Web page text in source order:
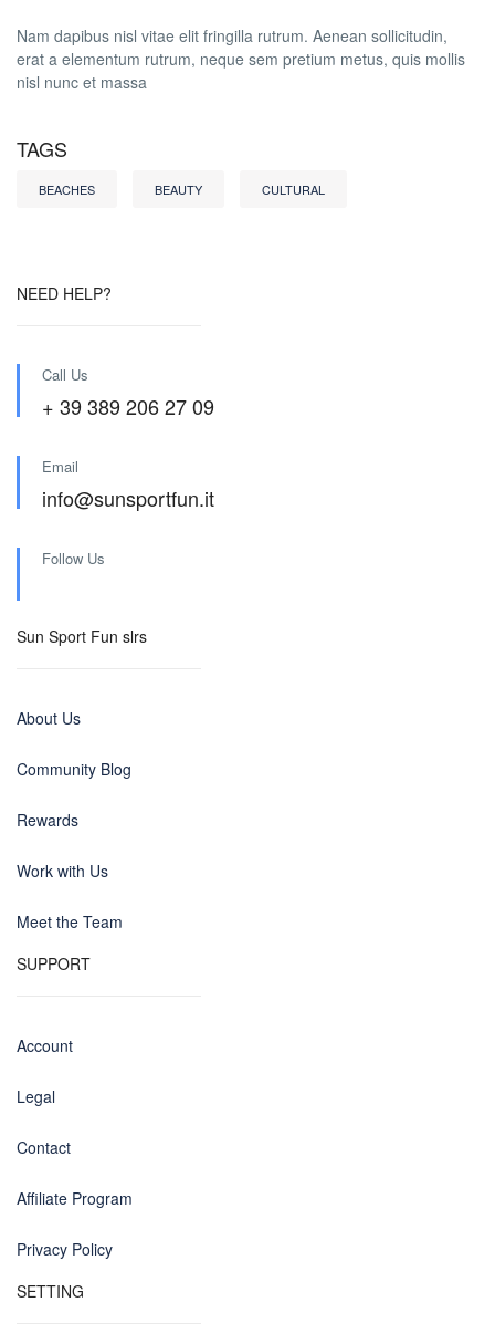
Nam dapibus nisl vitae elit fringilla rutrum. Aenean sollicitudin,
erat a elementum rutrum, neque sem pretium metus, quis mollis
nisl nunc et massa
TAGS
BEACHES BEAUTY CULTURAL
NEED HELP?
Call Us
+ 39 389 206 27 09
Email
info@sunsportfun.it
Follow Us
Sun Sport Fun slrs
About Us
Community Blog
Rewards
Work with Us
Meet the Team
SUPPORT
Account
Legal
Contact
Affiliate Program
Privacy Policy
SETTING